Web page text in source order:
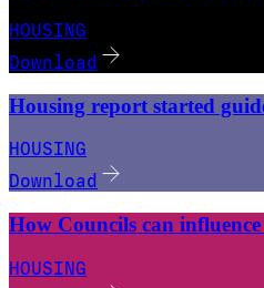
HOUSING
Download
Housing report started
HOUSING
Download
How Councils can
HOUSING